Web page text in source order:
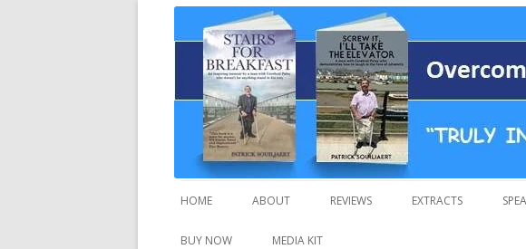
Stairs For Breakfast by
A truly inspirational autobiography about overcoming adversity
HOME ABOUT REVIEWS EXTRACTS
BUY NOW MEDIA KIT